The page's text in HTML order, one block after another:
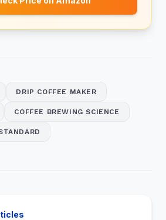
DRIP COFFEE MAKER
COFFEE BREWING SCIENCE